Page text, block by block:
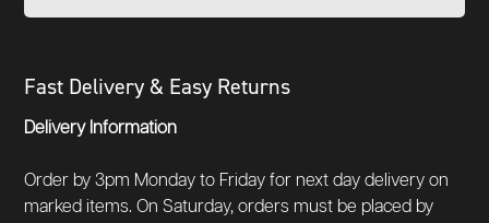
Fast Delivery & Easy Returns
Delivery Information
Order by 3pm Monday to Friday for next day delivery on
marked items. On Saturday, orders must be placed by